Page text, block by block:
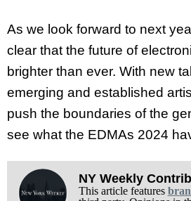
As we look forward to next
clear that the future of
brighter than ever. With new
emerging and established
push the boundaries of the
see what the EDMAs 2024
NY Weekly
This article features